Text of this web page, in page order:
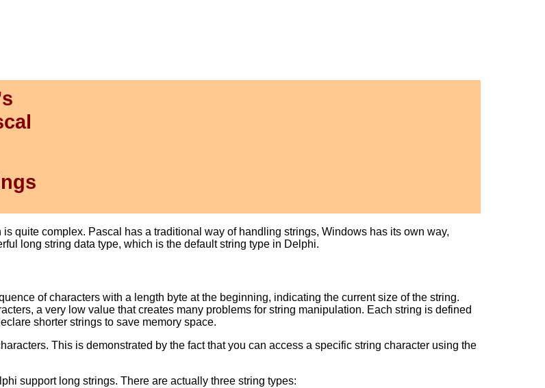
quite complex. Pascal has a traditional way of handling strings, Windows has its own way,
long string data type, which is the default string type in Delphi.
of characters with a length byte at the beginning, indicating the current size of the string.
a very low value that creates many problems for string manipulation. Each string is defined
shorter strings to save memory space.
This is demonstrated by the fact that you can access a specific string character using the
support long strings. There are actually three string types: